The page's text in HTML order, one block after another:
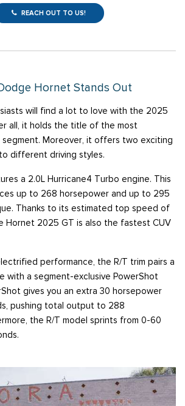
REACH OUT TO US!
Hornet Stands Out
will find a lot to love with the 2025
all, it holds the title of the most
segment. Moreover, it offers two exciting
different driving styles.
a 2.0L Hurricane4 Turbo engine. This
up to 268 horsepower and up to 295
Thanks to its estimated top speed of
Hornet 2025 GT is also the fastest CUV
performance, the R/T trim pairs a
with a segment-exclusive PowerShot
gives you an extra 30 horsepower
pushing total output to 288
the R/T model sprints from 0-60